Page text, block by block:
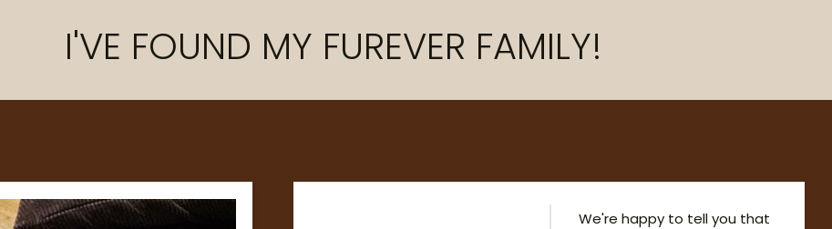
I'VE FOUND MY FUREVER FAMILY!
We're happy to tell you that